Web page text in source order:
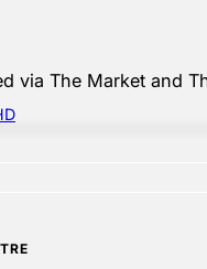
via The Market and